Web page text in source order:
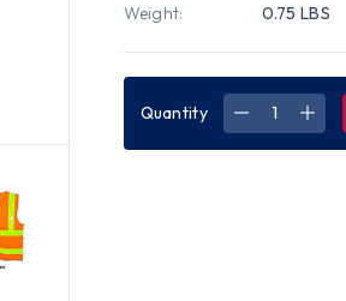
Weight:
0.75 LBS
Quantity
DECREASE